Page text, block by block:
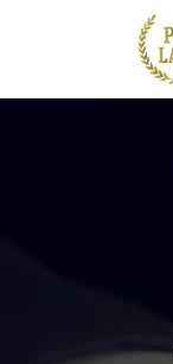
Skip to main content